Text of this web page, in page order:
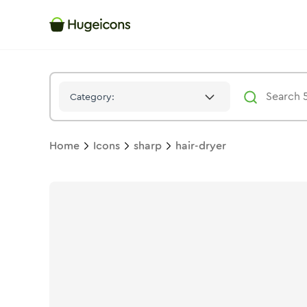
Category:
Home Icons sharp hair-dryer